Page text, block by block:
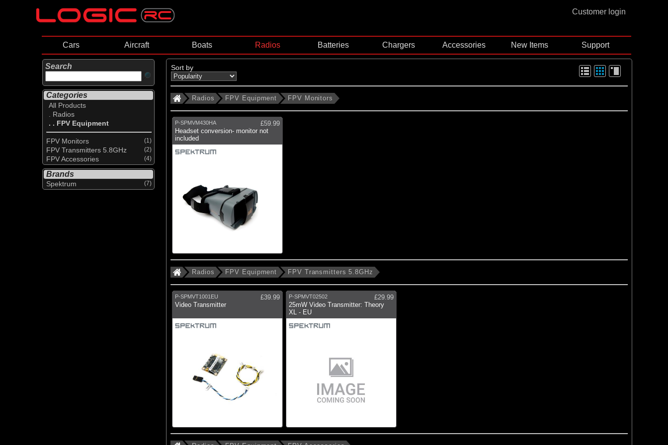
Customer login
Cars Aircraft Boats Radios Batteries Chargers Accessories New Items Support
Search
Categories
All Products
. Radios
. . FPV Equipment
FPV Monitors (1)
FPV Transmitters 5.8GHz (2)
FPV Accessories (4)
Brands
Spektrum (7)
Sort by
Radios FPV Equipment FPV Monitors
P-SPMVM430HA
£59.99
Headset conversion- monitor not
included
Radios FPV Equipment FPV Transmitters 5.8GHz
P-SPMVT1001EU
£39.99
Video Transmitter
P-SPMVT02502
£29.99
25mW Video Transmitter: Theory
XL - EU